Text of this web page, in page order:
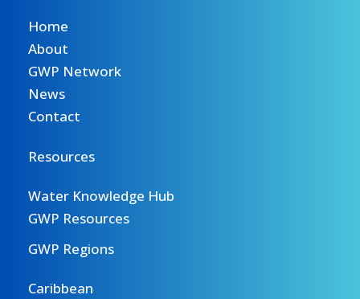
Home
About
GWP Network
News
Contact
Resources
Water Knowledge Hub
GWP Resources
GWP Regions
Caribbean